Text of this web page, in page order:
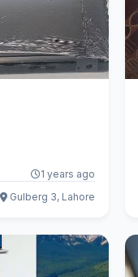
1 years ago
Gulberg 3, Lahore